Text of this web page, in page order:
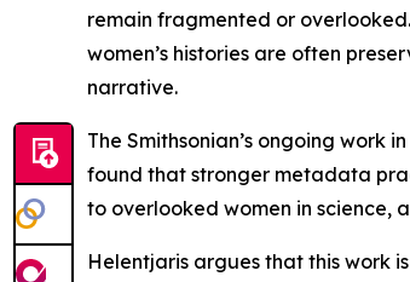
remain fragmented or
women’s histories are often
narrative.
The Smithsonian’s ongoing work
found that stronger metadata
to overlooked women in science,
Helentjaris argues that this work